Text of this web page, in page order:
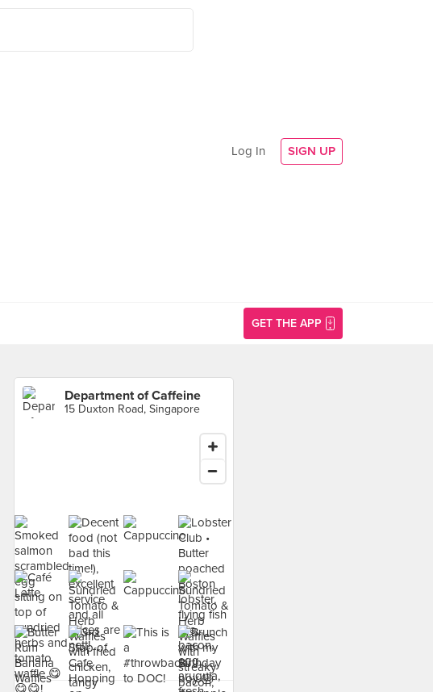
Log In SIGN UP
GET THE APP
Department of Caffeine
15 Duxton Road, Singapore